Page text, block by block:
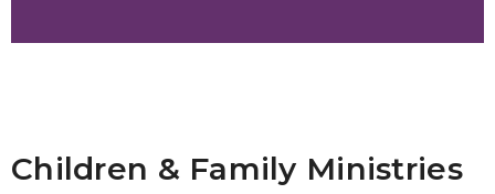
Children & Family Ministries